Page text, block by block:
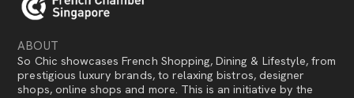
ABOUT
So Chic showcases French Shopping, Dining & Lifestyle, from
prestigious luxury brands, to relaxing bistros, designer
shops, online shops and more. This is an initiative by the